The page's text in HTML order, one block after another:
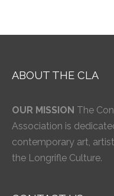
ABOUT THE CLA
OUR MISSION The
Association is
contemporary art,
the Longrifle Culture.